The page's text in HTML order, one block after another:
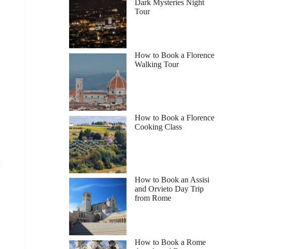
Dark Mysteries Night
Tour
How to Book a Florence
Walking Tour
How to Book a Florence
Cooking Class
How to Book an Assisi
and Orvieto Day Trip
from Rome
How to Book a Rome